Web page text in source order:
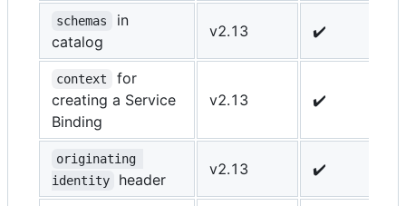
schemas
in
catalog
v2.13 ✔️
context
for
creating a Service
Binding
v2.13 ✔️
originating
identity
header
v2.13 ✔️